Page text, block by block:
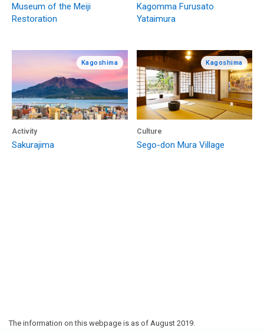
Museum of the Meiji
Restoration
Kagomma Furusato
Yataimura
Kagoshima
Activity
Sakurajima
Kagoshima
Culture
Sego-don Mura Village
The information on this webpage is as of August 2019.